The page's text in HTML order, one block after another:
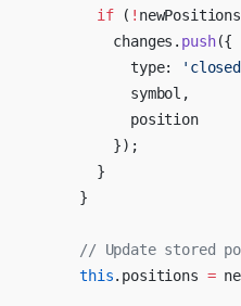
        if
( !
          changes.
push({
            type:
            symbol,
            position
          });
        }
      }
// Update stored
      this
.positions =